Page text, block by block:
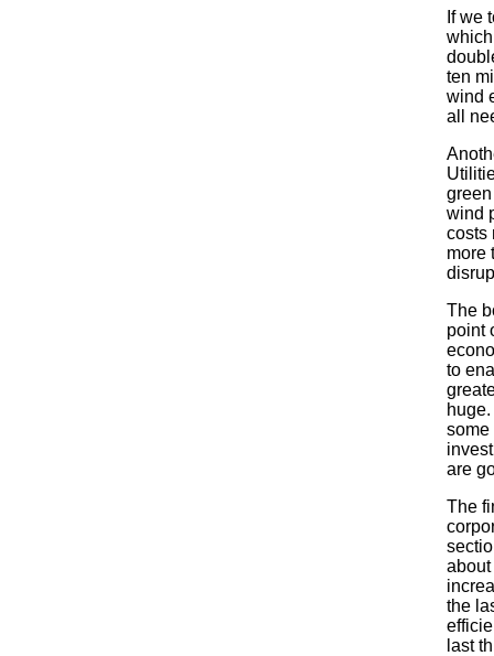
If we
ten
wind
all
wind
costs
more
The
point
to
some
are
The
the
last